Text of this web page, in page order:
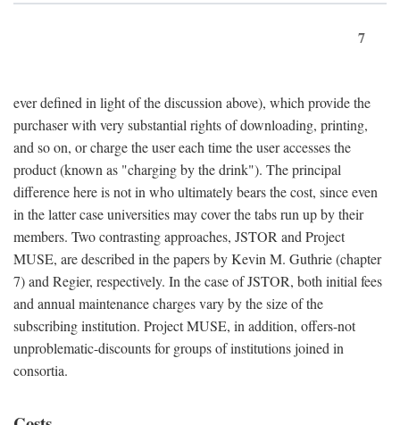
7
ever defined in light of the discussion above), which provide the
purchaser with very substantial rights of downloading, printing,
and so on, or charge the user each time the user accesses the
product (known as "charging by the drink"). The principal
difference here is not in who ultimately bears the cost, since even
in the latter case universities may cover the tabs run up by their
members. Two contrasting approaches, JSTOR and Project
MUSE, are described in the papers by Kevin M. Guthrie (chapter
7) and Regier, respectively. In the case of JSTOR, both initial fees
and annual maintenance charges vary by the size of the
subscribing institution. Project MUSE, in addition, offers-not
unproblematic-discounts for groups of institutions joined in
consortia.